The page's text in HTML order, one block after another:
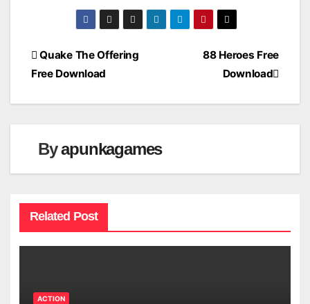
Post
88 Heroes Free
Download
Quake The Offering
Free Download
Byapunkagames
Related Post
ACTION